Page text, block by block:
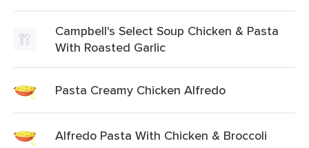
Campbell's Select Soup Chicken & Pasta
With Roasted Garlic
Pasta Creamy Chicken Alfredo
Alfredo Pasta With Chicken & Broccoli